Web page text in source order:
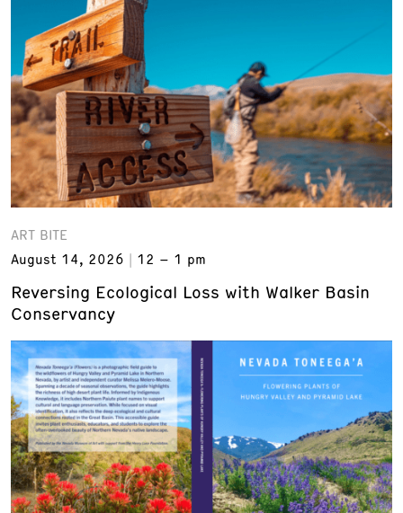
ART BITE
August 14, 2026
12 – 1 pm
Reversing Ecological Loss with Walker Basin
Conservancy